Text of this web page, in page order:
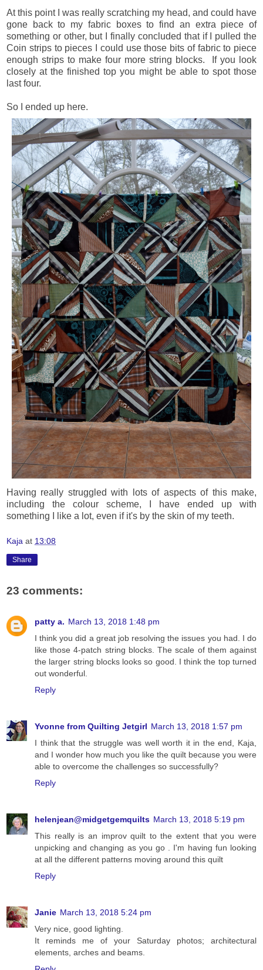
At this point I was really scratching my head, and could have
gone back to my fabric boxes to find an extra piece of
something or other, but I finally concluded that if I pulled the
Coin strips to pieces I could use those bits of fabric to piece
enough strips to make four more string blocks. If you look
closely at the finished top you might be able to spot those
last four.
So I ended up here.
Having really struggled with lots of aspects of this make,
including the colour scheme, I have ended up with
something I like a lot, even if it's by the skin of my teeth.
Kaja at 13:08
Share
23 comments:
patty a. March 13, 2018 1:48 pm
I think you did a great job resolving the issues you had. I do
like those 4-patch string blocks. The scale of them against
the larger string blocks looks so good. I think the top turned
out wonderful.
Reply
Yvonne from Quilting Jetgirl March 13, 2018 1:57 pm
I think that the struggle was well worth it in the end, Kaja,
and I wonder how much you like the quilt because you were
able to overcome the challenges so successfully?
Reply
helenjean@midgetgemquilts March 13, 2018 5:19 pm
This really is an improv quilt to the extent that you were
unpicking and changing as you go . I'm having fun looking
at all the different patterns moving around this quilt
Reply
Janie March 13, 2018 5:24 pm
Very nice, good lighting.
It reminds me of your Saturday photos; architectural
elements, arches and beams.